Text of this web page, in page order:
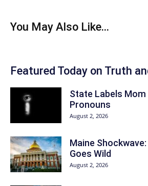
You May Also Like...
Featured Today on Truth
State Labels Mom
Pronouns
August 2, 2026
Maine
Goes Wild
August 2, 2026